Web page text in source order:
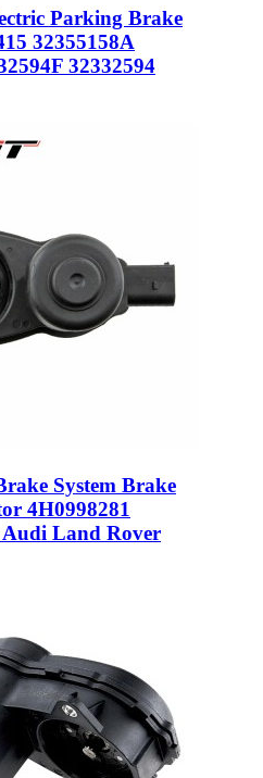
Parking Brake
32355158A
32332594
System Brake
4H0998281
Land Rover